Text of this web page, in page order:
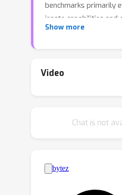
benchmarks primarily
innate capabilities and
their ability to improve
designed to evaluate
environment where
performance. In
several simple yet
for improving LLMs on
Show more
Video
Chat is not